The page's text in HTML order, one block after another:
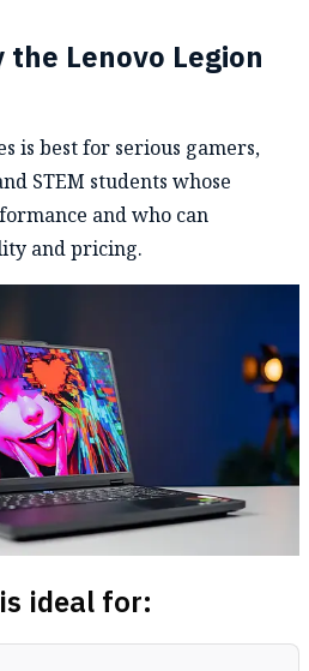
Lenovo Legion
is best for serious gamers,
STEM students whose
and who can
and pricing.
ideal for: